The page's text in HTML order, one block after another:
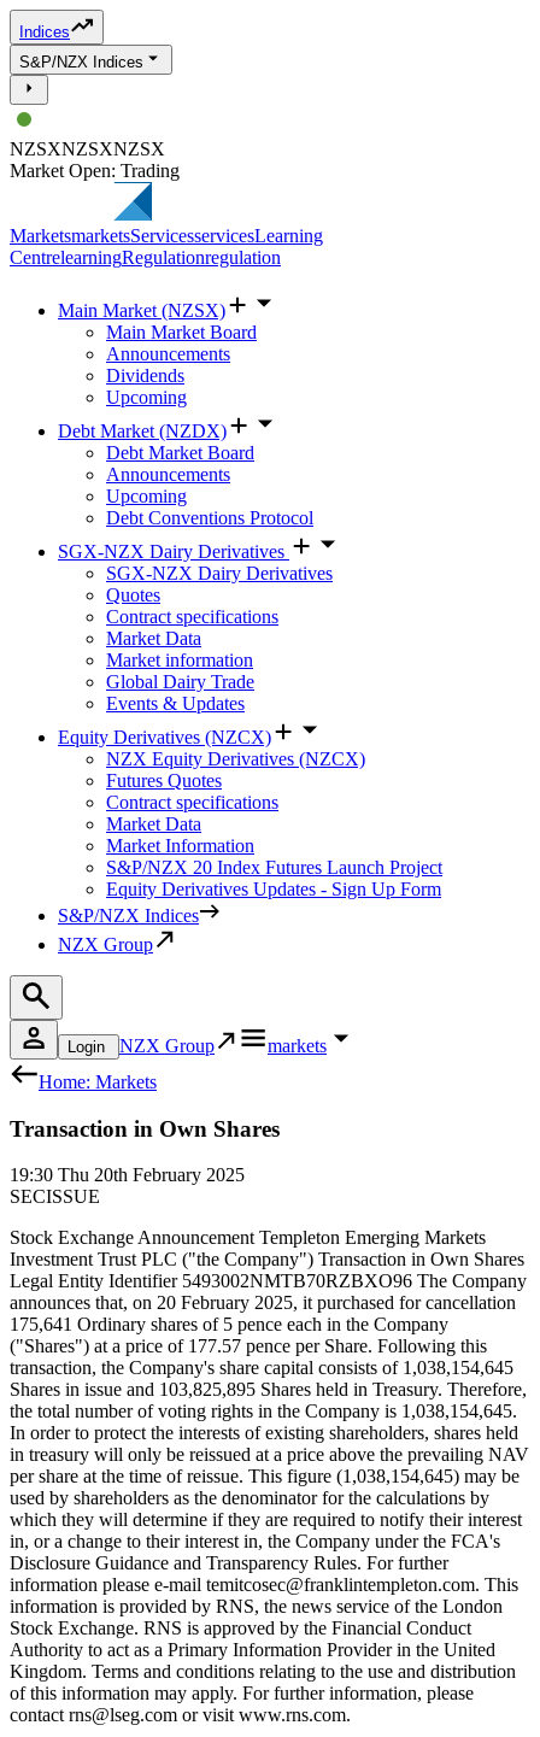
Indices
S&P/NZX Indices
NZSXNZSXNZSX
Market Open: Trading
MarketsmarketsServicesservicesLearning
CentrelearningRegulationregulation
Main Market (NZSX)
Main Market Board
Announcements
Dividends
Upcoming
Debt Market (NZDX)
Debt Market Board
Announcements
Upcoming
Debt Conventions Protocol
SGX-NZX Dairy Derivatives
SGX-NZX Dairy Derivatives
Quotes
Contract specifications
Market Data
Market information
Global Dairy Trade
Events & Updates
Equity Derivatives (NZCX)
NZX Equity Derivatives (NZCX)
Futures Quotes
Contract specifications
Market Data
Market Information
S&P/NZX 20 Index Futures Launch Project
Equity Derivatives Updates - Sign Up Form
S&P/NZX Indices
NZX Group
Login NZX Group
markets
Home: Markets
Transaction in Own Shares
19:30 Thu 20th February 2025
SECISSUE
Stock Exchange Announcement Templeton Emerging Markets
Investment Trust PLC ("the Company") Transaction in Own Shares
Legal Entity Identifier 5493002NMTB70RZBXO96 The Company
announces that, on 20 February 2025, it purchased for cancellation
175,641 Ordinary shares of 5 pence each in the Company
("Shares") at a price of 177.57 pence per Share. Following this
transaction, the Company's share capital consists of 1,038,154,645
Shares in issue and 103,825,895 Shares held in Treasury. Therefore,
the total number of voting rights in the Company is 1,038,154,645.
In order to protect the interests of existing shareholders, shares held
in treasury will only be reissued at a price above the prevailing NAV
per share at the time of reissue. This figure (1,038,154,645) may be
used by shareholders as the denominator for the calculations by
which they will determine if they are required to notify their interest
in, or a change to their interest in, the Company under the FCA's
Disclosure Guidance and Transparency Rules. For further
information please e-mail temitcosec@franklintempleton.com. This
information is provided by RNS, the news service of the London
Stock Exchange. RNS is approved by the Financial Conduct
Authority to act as a Primary Information Provider in the United
Kingdom. Terms and conditions relating to the use and distribution
of this information may apply. For further information, please
contact rns@lseg.com or visit www.rns.com.